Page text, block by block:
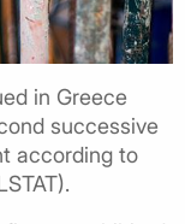
in Greece
successive
according to